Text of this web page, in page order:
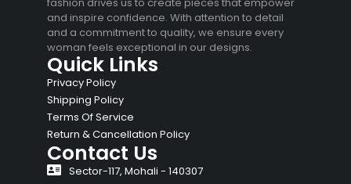
and inspire confidence. With attention to detail
and a commitment to quality, we ensure every
woman feels exceptional in our designs.
Quick Links
Privacy Policy
Shipping Policy
Terms Of Service
Return & Cancellation Policy
Contact Us
Sector-117, Mohali - 140307